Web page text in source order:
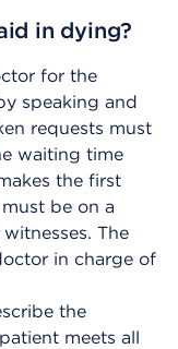
in dying?
for the
speaking and
requests must
waiting time
the first
be on a
The
in charge of
the
meets all